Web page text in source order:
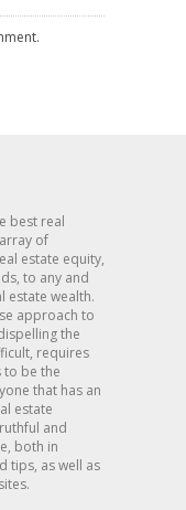
best real
of
estate equity,
to any and
estate wealth.
approach to
the
requires
to be the
that has an
estate
and
both in
tips, as well as